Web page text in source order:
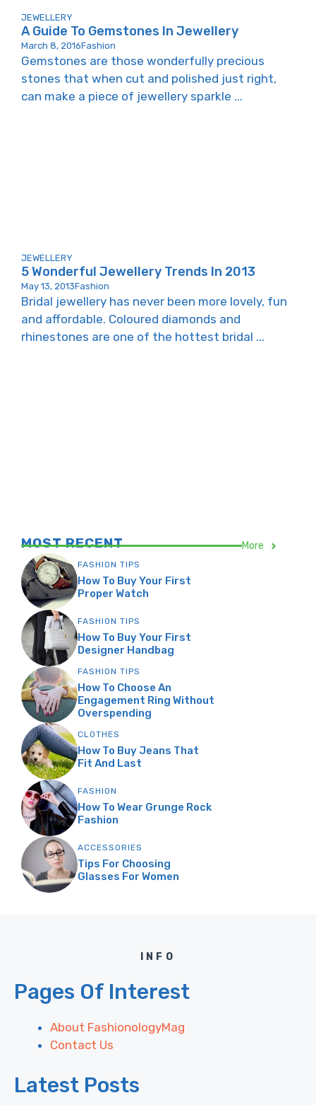
JEWELLERY
A Guide To Gemstones In Jewellery
March 8, 2016Fashion
Gemstones are those wonderfully precious
stones that when cut and polished just right,
can make a piece of jewellery sparkle ...
JEWELLERY
5 Wonderful Jewellery Trends In 2013
May 13, 2013Fashion
Bridal jewellery has never been more lovely, fun
and affordable. Coloured diamonds and
rhinestones are one of the hottest bridal ...
MOST RECENT More
FASHION TIPS
How To Buy Your First
Proper Watch
FASHION TIPS
How To Buy Your First
Designer Handbag
FASHION TIPS
How To Choose An
Engagement Ring Without
Overspending
CLOTHES
How To Buy Jeans That
Fit And Last
FASHION
How To Wear Grunge Rock
Fashion
ACCESSORIES
Tips For Choosing
Glasses For Women
INFO
Pages Of Interest
About FashionologyMag
Contact Us
Latest Posts